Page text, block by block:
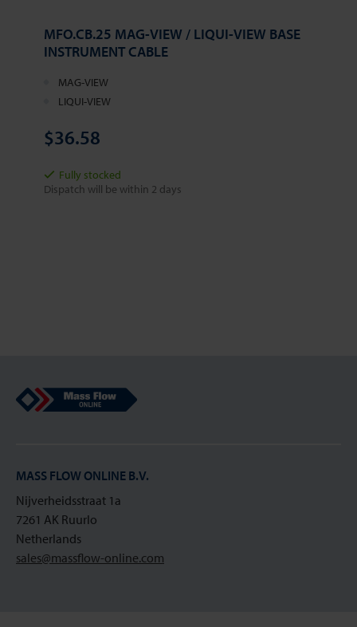
MFO.CB.25 MAG-VIEW / LIQUI-VIEW BASE
INSTRUMENT CABLE
MAG-VIEW
LIQUI-VIEW
$36.58
Fully stocked
Dispatch will be within 2 days
Mass Flow Online
MASS FLOW ONLINE B.V.
Nijverheidsstraat 1a
7261 AK Ruurlo
Netherlands
sales@massflow-online.com